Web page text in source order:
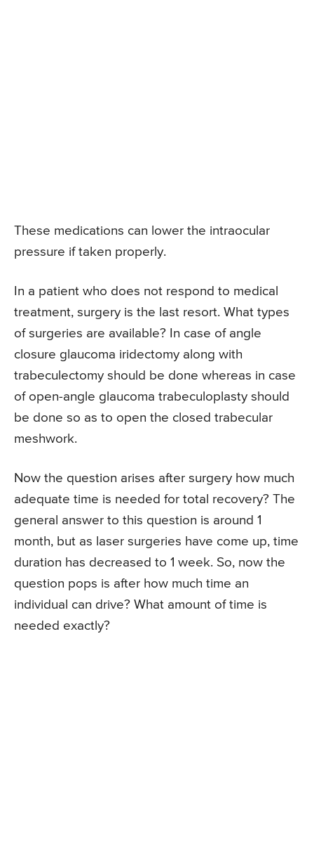
These medications can lower the intraocular
pressure if taken properly.
In a patient who does not respond to medical
treatment, surgery is the last resort. What types
of surgeries are available? In case of angle
closure glaucoma iridectomy along with
trabeculectomy should be done whereas in case
of open-angle glaucoma trabeculoplasty should
be done so as to open the closed trabecular
meshwork.
Now the question arises after surgery how much
adequate time is needed for total recovery? The
general answer to this question is around 1
month, but as laser surgeries have come up, time
duration has decreased to 1 week. So, now the
question pops is after how much time an
individual can drive? What amount of time is
needed exactly?